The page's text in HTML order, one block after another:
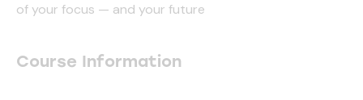
of your focus — and your future
Course Information